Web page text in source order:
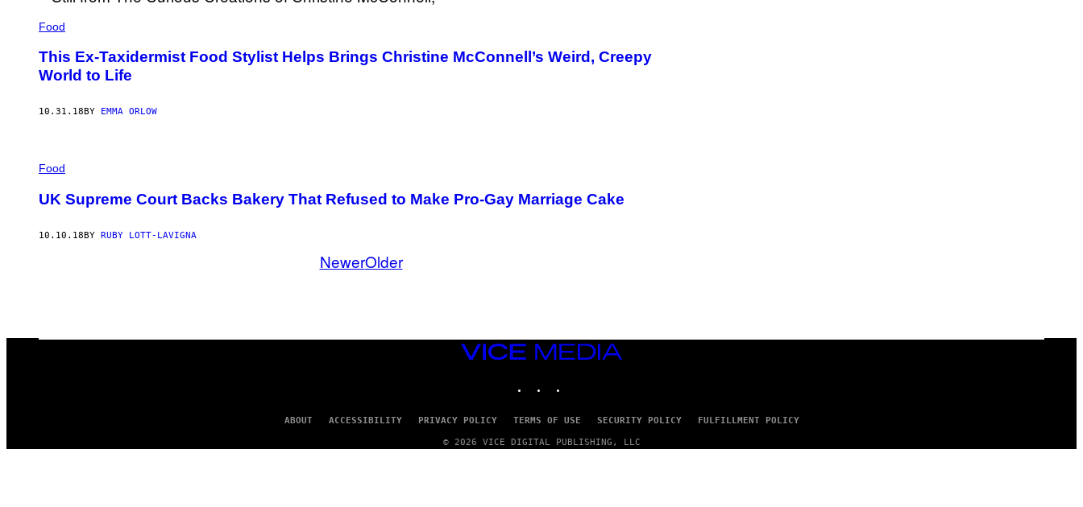
Food
This Ex-Taxidermist Food Stylist Helps Brings Christine McConnell’s Weird, Creepy
World to Life
10.31.18 BY EMMA ORLOW
Food
UK Supreme Court Backs Bakery That Refused to Make Pro-Gay Marriage Cake
10.10.18BY RUBY LOTT-LAVIGNA
NewerOlder
VICE
ABOUT ACCESSIBILITY PRIVACY POLICY TERMS OF USE SECURITY POLICY FULFILLMENT POLICY
© 2026 VICE DIGITAL PUBLISHING, LLC